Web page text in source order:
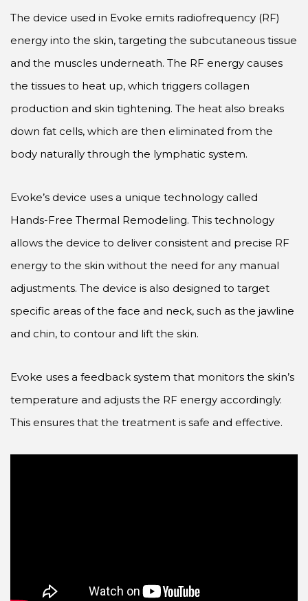
The device used in Evoke emits radiofrequency (RF)
energy into the skin, targeting the subcutaneous tissue
and the muscles underneath. The RF energy causes
the tissues to heat up, which triggers collagen
production and skin tightening. The heat also breaks
down fat cells, which are then eliminated from the
body naturally through the lymphatic system.
Evoke’s device uses a unique technology called
Hands-Free Thermal Remodeling. This technology
allows the device to deliver consistent and precise RF
energy to the skin without the need for any manual
adjustments. The device is also designed to target
specific areas of the face and neck, such as the jawline
and chin, to contour and lift the skin.
Evoke uses a feedback system that monitors the skin’s
temperature and adjusts the RF energy accordingly.
This ensures that the treatment is safe and effective.